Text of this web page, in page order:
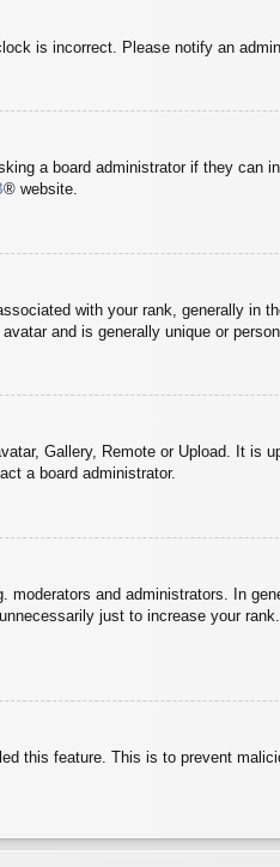
is incorrect. Please notify an
a board administrator if they can
® website.
with your rank, generally in
and is generally unique or
Gallery, Remote or Upload. It is
a board administrator.
and administrators. In
just to increase your
this feature. This is to prevent